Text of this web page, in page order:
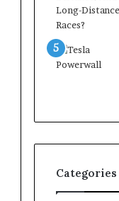
Categories